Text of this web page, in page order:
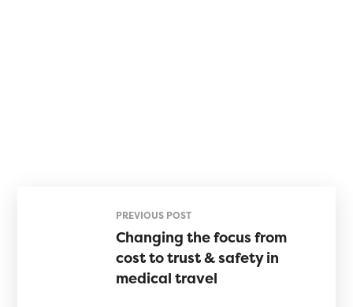
PREVIOUS POST
Changing the focus from
cost to trust & safety in
medical travel